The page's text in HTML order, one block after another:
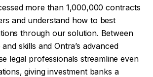
more than 1,000,000 contracts
and understand how to best
through our solution. Between
skills and Ontra’s advanced
legal professionals streamline even
giving investment banks a